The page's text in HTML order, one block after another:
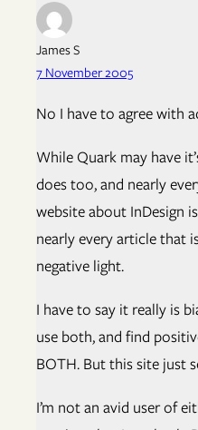
James S
7 November 2005
No I have to agree with
While Quark may have
does too, and nearly
website about InDesign
nearly every article that
negative light.
I have to say it really is
use both, and find
BOTH. But this site just
I’m not an avid user of